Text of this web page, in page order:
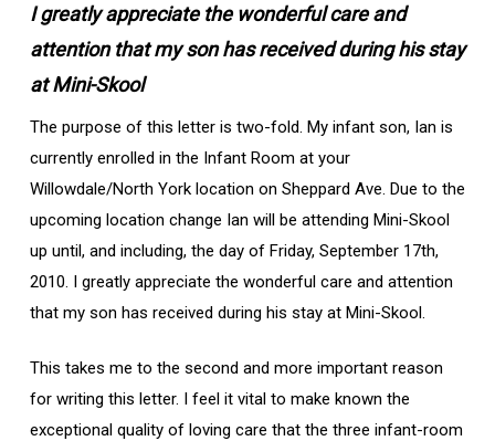
I greatly appreciate the wonderful care and
attention that my son has received during his stay
at Mini-Skool
The purpose of this letter is two-fold. My infant son, Ian is
currently enrolled in the Infant Room at your
Willowdale/North York location on Sheppard Ave. Due to the
upcoming location change Ian will be attending Mini-Skool
up until, and including, the day of Friday, September 17th,
2010. I greatly appreciate the wonderful care and attention
that my son has received during his stay at Mini-Skool.
This takes me to the second and more important reason
for writing this letter. I feel it vital to make known the
exceptional quality of loving care that the three infant-room